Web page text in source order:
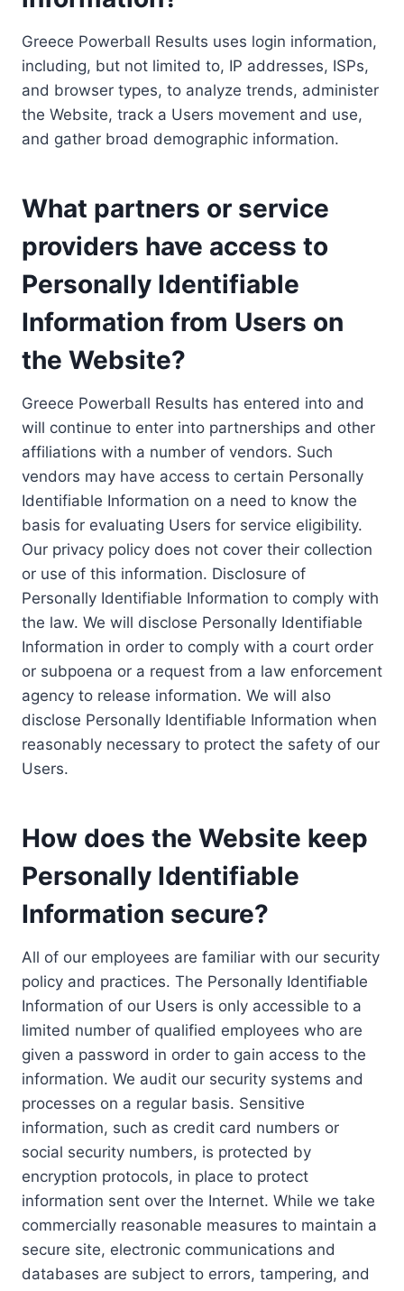
Greece Powerball Results uses login information,
including, but not limited to, IP addresses, ISPs,
and browser types, to analyze trends, administer
the Website, track a Users movement and use,
and gather broad demographic information.
What partners or service
providers have access to
Personally Identifiable
Information from Users on
the Website?
Greece Powerball Results has entered into and
will continue to enter into partnerships and other
affiliations with a number of vendors. Such
vendors may have access to certain Personally
Identifiable Information on a need to know the
basis for evaluating Users for service eligibility.
Our privacy policy does not cover their collection
or use of this information. Disclosure of
Personally Identifiable Information to comply with
the law. We will disclose Personally Identifiable
Information in order to comply with a court order
or subpoena or a request from a law enforcement
agency to release information. We will also
disclose Personally Identifiable Information when
reasonably necessary to protect the safety of our
Users.
How does the Website keep
Personally Identifiable
Information secure?
All of our employees are familiar with our security
policy and practices. The Personally Identifiable
Information of our Users is only accessible to a
limited number of qualified employees who are
given a password in order to gain access to the
information. We audit our security systems and
processes on a regular basis. Sensitive
information, such as credit card numbers or
social security numbers, is protected by
encryption protocols, in place to protect
information sent over the Internet. While we take
commercially reasonable measures to maintain a
secure site, electronic communications and
databases are subject to errors, tampering, and